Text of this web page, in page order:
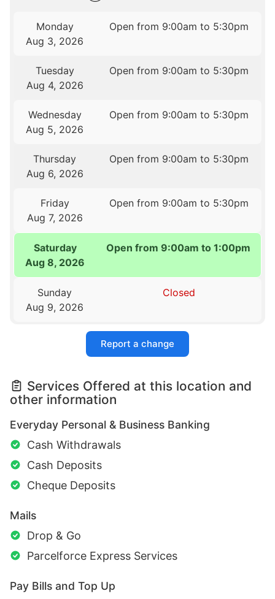
Monday
Aug 3, 2026
Open from 9:00am to 5:30pm
Tuesday
Aug 4, 2026
Open from 9:00am to 5:30pm
Wednesday
Aug 5, 2026
Open from 9:00am to 5:30pm
Thursday
Aug 6, 2026
Open from 9:00am to 5:30pm
Friday
Aug 7, 2026
Open from 9:00am to 5:30pm
Saturday
Aug 8, 2026
Open from 9:00am to 1:00pm
Sunday
Aug 9, 2026
Closed
Report a change
Services Offered at this location and
other information
Everyday Personal & Business Banking
Cash Withdrawals
Cash Deposits
Cheque Deposits
Mails
Drop & Go
Parcelforce Express Services
Pay Bills and Top Up